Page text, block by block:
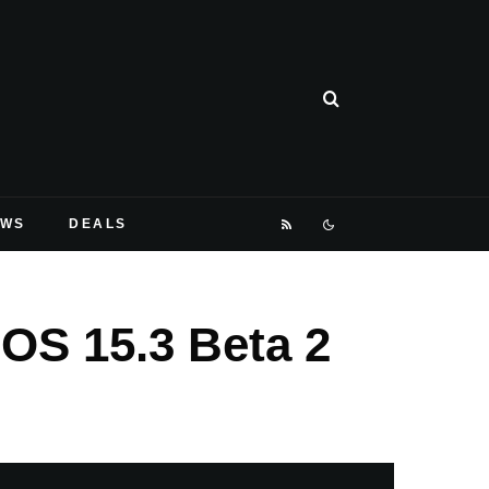
DEALS
15.3 Beta 2